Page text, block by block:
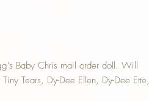
Baby Chris mail order doll. Will
Tears, Dy-Dee Ellen, Dy-Dee Ette,